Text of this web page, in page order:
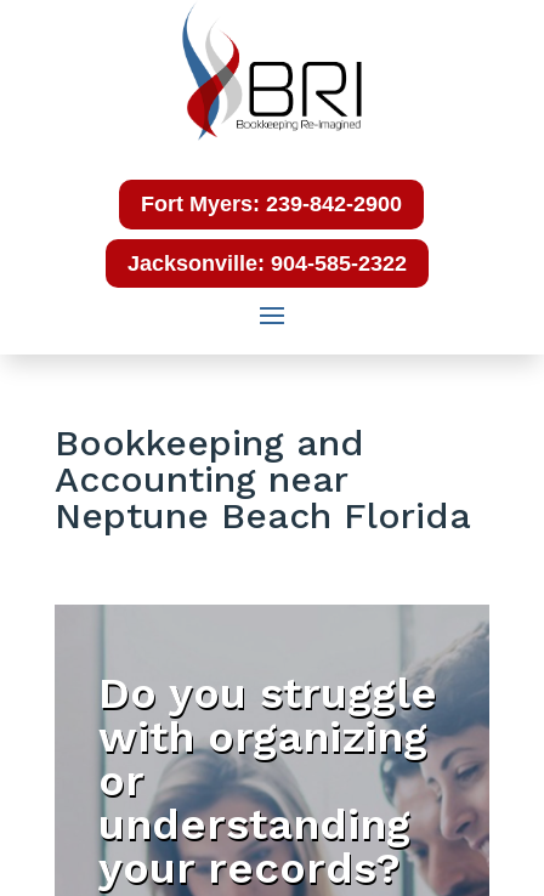
Fort Myers: 239-842-2900
Jacksonville: 904-585-2322
Bookkeeping and
Accounting near
Neptune Beach Florida
Do you struggle
with organizing
or
understanding
your records?